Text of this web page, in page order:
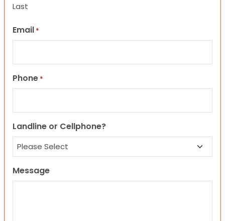
Last
Email *
Phone *
Landline or Cellphone?
Message